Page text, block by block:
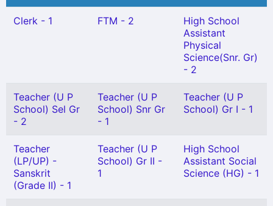
Clerk - 1 FTM - 2
High School
Assistant
Physical
Science(Snr. Gr)
- 2
Teacher (U P
School) Sel Gr
- 2
Teacher (U P
School) Snr Gr
- 1
Teacher (U P
School) Gr I - 1
Teacher
(LP/UP) -
Sanskrit
(Grade II) - 1
Teacher (U P
School) Gr II -
1
High School
Assistant Social
Science (HG) - 1